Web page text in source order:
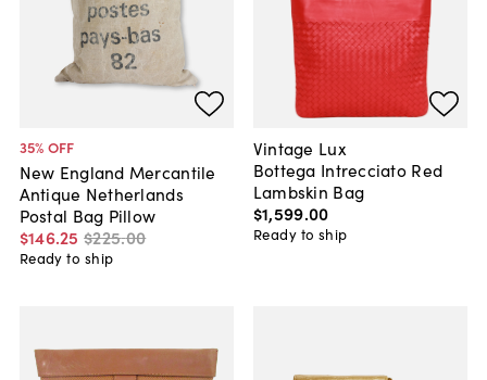
35% OFF
New England Mercantile
Antique Netherlands
Postal Bag Pillow
$146.25 $225.00
Ready to ship
Vintage Lux
Bottega Intrecciato Red
Lambskin Bag
$1,599.00
Ready to ship